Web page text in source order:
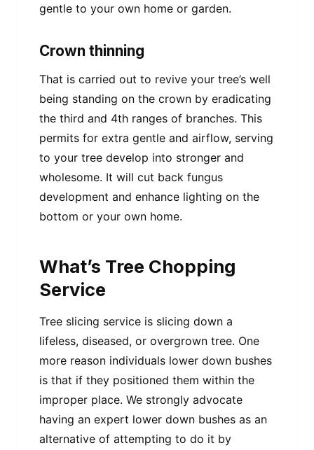
gentle to your own home or garden.
Crown thinning
That is carried out to revive your tree’s well
being standing on the crown by eradicating
the third and 4th ranges of branches. This
permits for extra gentle and airflow, serving
to your tree develop into stronger and
wholesome. It will cut back fungus
development and enhance lighting on the
bottom or your own home.
What’s Tree Chopping
Service
Tree slicing service is slicing down a
lifeless, diseased, or overgrown tree. One
more reason individuals lower down bushes
is that if they positioned them within the
improper place. We strongly advocate
having an expert lower down bushes as an
alternative of attempting to do it by